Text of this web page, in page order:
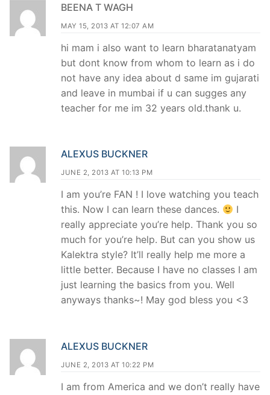
BEENA T WAGH
MAY 15, 2013 AT 12:07 AM
hi mam i also want to learn bharatanatyam
but dont know from whom to learn as i do
not have any idea about d same im gujarati
and leave in mumbai if u can sugges any
teacher for me im 32 years old.thank u.
ALEXUS BUCKNER
JUNE 2, 2013 AT 10:13 PM
I am you’re FAN ! I love watching you teach
this. Now I can learn these dances.
I
really appreciate you’re help. Thank you so
much for you’re help. But can you show us
Kalektra style? It’ll really help me more a
little better. Because I have no classes I am
just learning the basics from you. Well
anyways thanks~! May god bless you <3
ALEXUS BUCKNER
JUNE 2, 2013 AT 10:22 PM
I am from America and we don’t really have